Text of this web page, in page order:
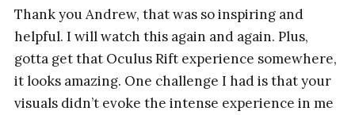
Thank you Andrew, that was so inspiring and
helpful. I will watch this again and again. Plus,
gotta get that Oculus Rift experience somewhere,
it looks amazing. One challenge I had is that your
visuals didn’t evoke the intense experience in me